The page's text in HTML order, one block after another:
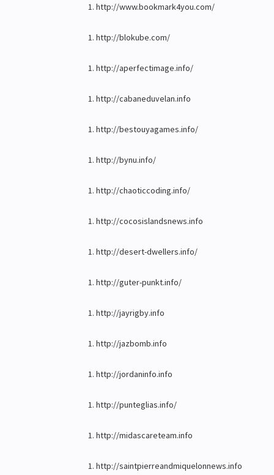
http://www.bookmark4you.com/
http://blokube.com/
http://aperfectimage.info/
http://cabaneduvelan.info
http://bestouyagames.info/
http://bynu.info/
http://chaoticcoding.info/
http://cocosislandsnews.info
http://desert-dwellers.info/
http://guter-punkt.info/
http://jayrigby.info
http://jazbomb.info
http://jordaninfo.info
http://punteglias.info/
http://midascareteam.info
http://saintpierreandmiquelonnews.info